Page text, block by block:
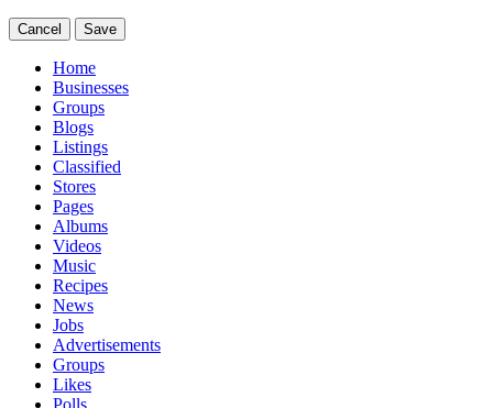
Cancel Save
Home
Businesses
Groups
Blogs
Listings
Classified
Stores
Pages
Albums
Videos
Music
Recipes
News
Jobs
Advertisements
Groups
Likes
Polls